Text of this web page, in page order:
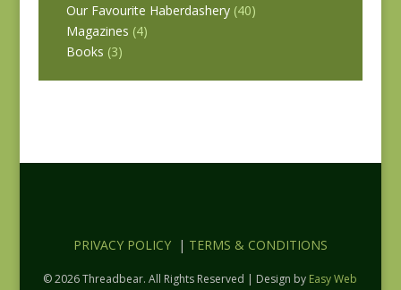
Our Favourite Haberdashery (40)
Magazines (4)
Books (3)
PRIVACY POLICY| TERMS & CONDITIONS
© 2026 Threadbear. All Rights Reserved | Design by Easy Web